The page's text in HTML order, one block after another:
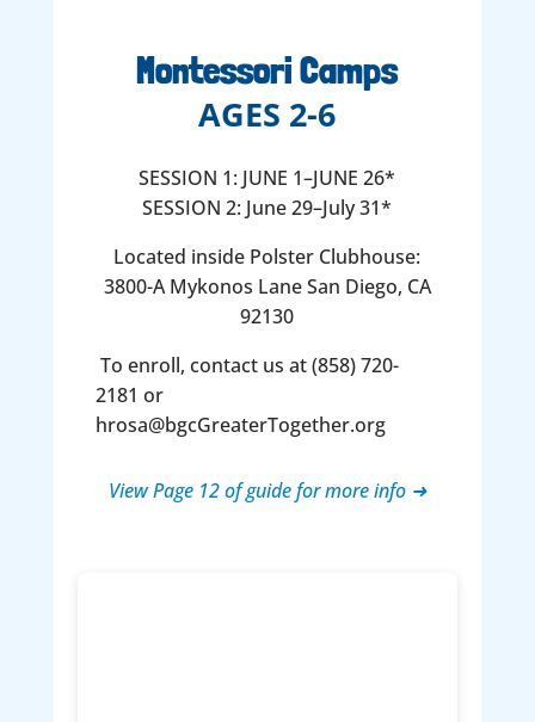
Montessori Camps
AGES 2-6
SESSION 1: JUNE 1–JUNE 26*
SESSION 2: June 29–July 31*
Located inside Polster Clubhouse:
3800-A Mykonos Lane San Diego, CA
92130
To enroll, contact us at (858) 720-
2181 or
hrosa@bgcGreaterTogether.org
View Page 12 of guide for more info ➜